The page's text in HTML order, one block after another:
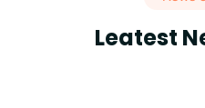
Leatest